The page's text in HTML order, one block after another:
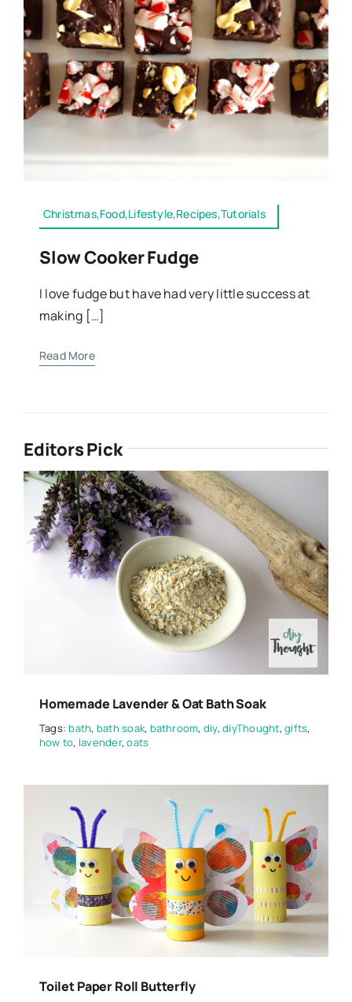
Christmas,Food,Lifestyle,Recipes,Tutorials
Slow Cooker Fudge
I love fudge but have had very little success at
making […]
Read More
Editors Pick
Homemade Lavender & Oat Bath Soak
Tags:bath, bath soak, bathroom, diy,diyThought,gifts,
how to, lavender,oats
Toilet Paper Roll Butterfly